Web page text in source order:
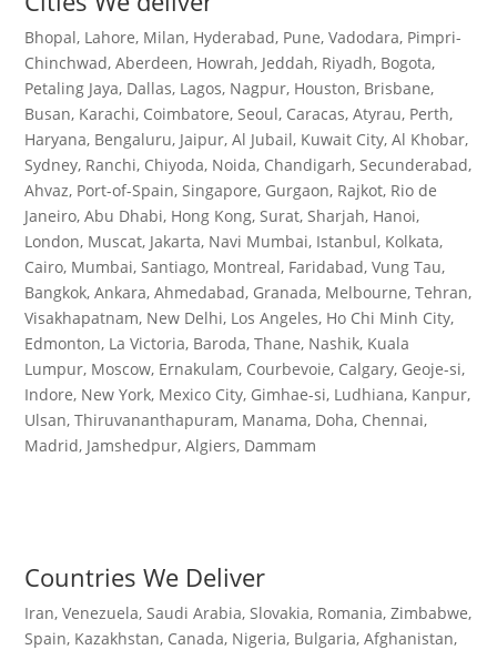
Bhopal, Lahore, Milan, Hyderabad, Pune, Vadodara, Pimpri-
Chinchwad, Aberdeen, Howrah, Jeddah, Riyadh, Bogota,
Petaling Jaya, Dallas, Lagos, Nagpur, Houston, Brisbane,
Busan, Karachi, Coimbatore, Seoul, Caracas, Atyrau, Perth,
Haryana, Bengaluru, Jaipur, Al Jubail, Kuwait City, Al Khobar,
Sydney, Ranchi, Chiyoda, Noida, Chandigarh, Secunderabad,
Ahvaz, Port-of-Spain, Singapore, Gurgaon, Rajkot, Rio de
Janeiro, Abu Dhabi, Hong Kong, Surat, Sharjah, Hanoi,
London, Muscat, Jakarta, Navi Mumbai, Istanbul, Kolkata,
Cairo, Mumbai, Santiago, Montreal, Faridabad, Vung Tau,
Bangkok, Ankara, Ahmedabad, Granada, Melbourne, Tehran,
Visakhapatnam, New Delhi, Los Angeles, Ho Chi Minh City,
Edmonton, La Victoria, Baroda, Thane, Nashik, Kuala
Lumpur, Moscow, Ernakulam, Courbevoie, Calgary, Geoje-si,
Indore, New York, Mexico City, Gimhae-si, Ludhiana, Kanpur,
Ulsan, Thiruvananthapuram, Manama, Doha, Chennai,
Madrid, Jamshedpur, Algiers, Dammam
Countries We Deliver
Iran, Venezuela, Saudi Arabia, Slovakia, Romania, Zimbabwe,
Spain, Kazakhstan, Canada, Nigeria, Bulgaria, Afghanistan,